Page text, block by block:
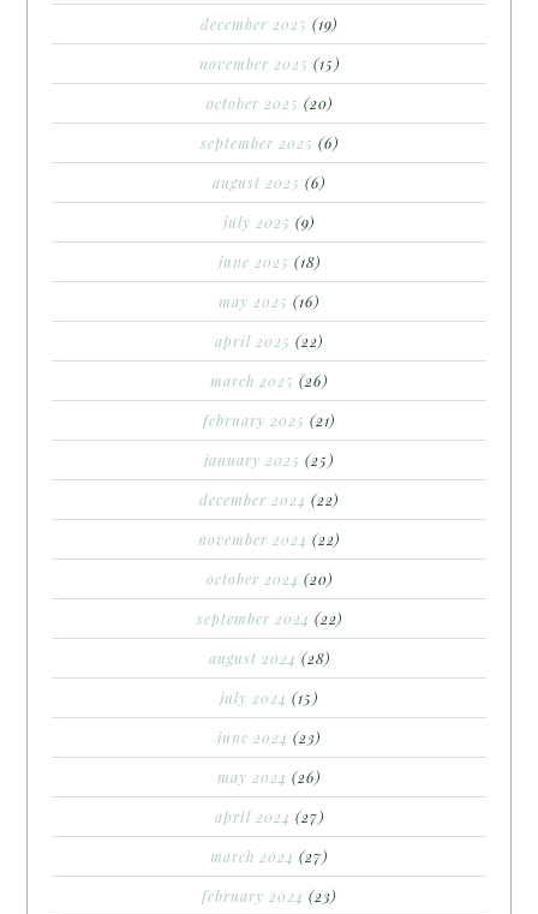
december 2025 (19)
november 2025 (15)
october 2025 (20)
september 2025 (6)
august 2025 (6)
july 2025 (9)
june 2025 (18)
may 2025 (16)
april 2025 (22)
march 2025 (26)
february 2025 (21)
january 2025 (25)
december 2024 (22)
november 2024 (22)
october 2024 (20)
september 2024 (22)
august 2024 (28)
july 2024 (15)
june 2024 (23)
may 2024 (26)
april 2024 (27)
march 2024 (27)
february 2024 (23)